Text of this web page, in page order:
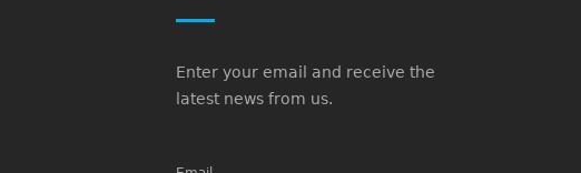
Enter your email and receive the
latest news from us.